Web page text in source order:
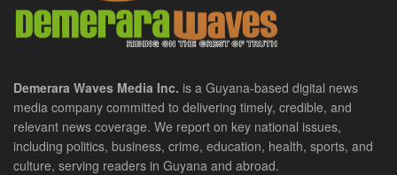
Demerara Waves Media Inc. is a Guyana-based digital news
media company committed to delivering timely, credible, and
relevant news coverage. We report on key national issues,
including politics, business, crime, education, health, sports, and
culture, serving readers in Guyana and abroad.